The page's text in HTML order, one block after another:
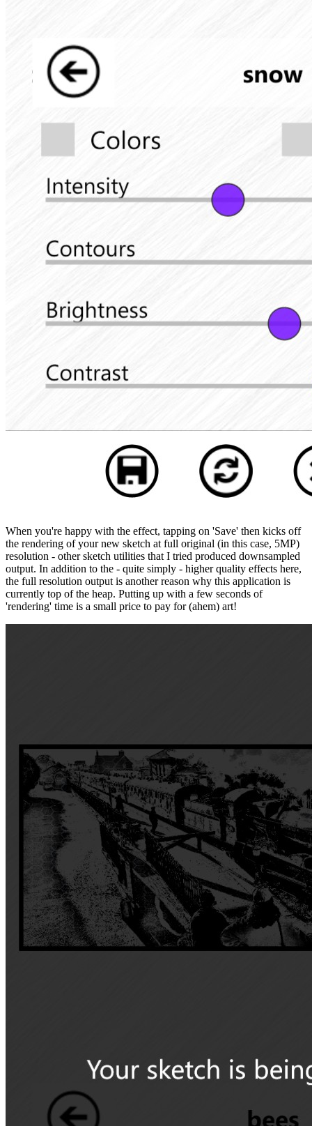
When you're happy with the effect, tapping on 'Save' then kicks off
the rendering of your new sketch at full original (in this case, 5MP)
resolution - other sketch utilities that I tried produced downsampled
output. In addition to the - quite simply - higher quality effects here,
the full resolution output is another reason why this application is
currently top of the heap. Putting up with a few seconds of
'rendering' time is a small price to pay for (ahem) art!